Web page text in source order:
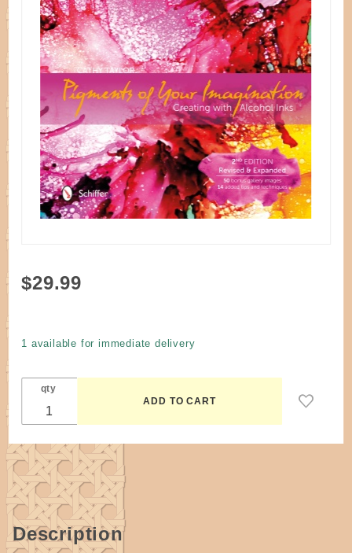
Purchase
with Alcohol
Inks by
Cathy
Taylor
Hardcover
$29.99
1 available for immediate delivery
qty
Description